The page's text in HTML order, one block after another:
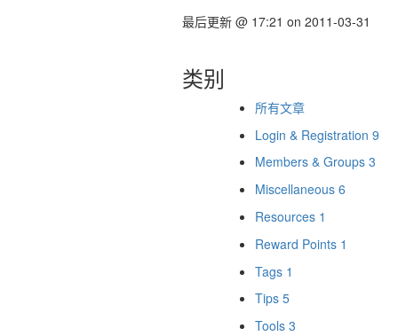
最后更新 @ 17:21 on 2011-03-31
类别
所有文章
Login & Registration 9
Members & Groups 3
Miscellaneous 6
Resources 1
Reward Points 1
Tags 1
Tips 5
Tools 3